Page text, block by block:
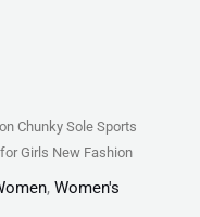
Chunky Sole Sports
Girls New Fashion
, Women's